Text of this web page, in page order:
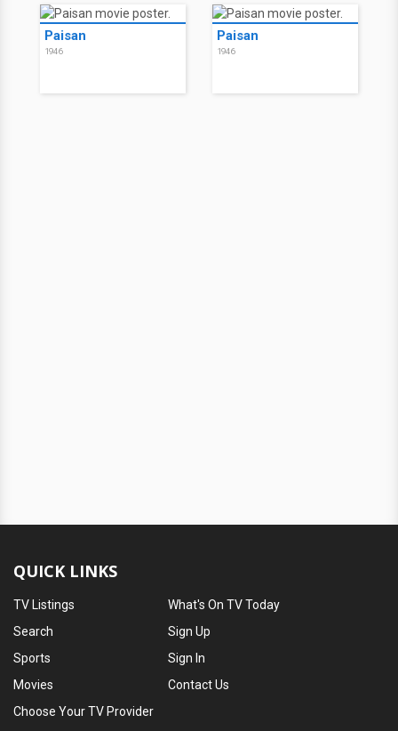
Paisan
1946
Paisan
1946
QUICK LINKS
TV Listings
Search
Sports
Movies
What's On TV Today
Sign Up
Sign In
Contact Us
Choose Your TV Provider